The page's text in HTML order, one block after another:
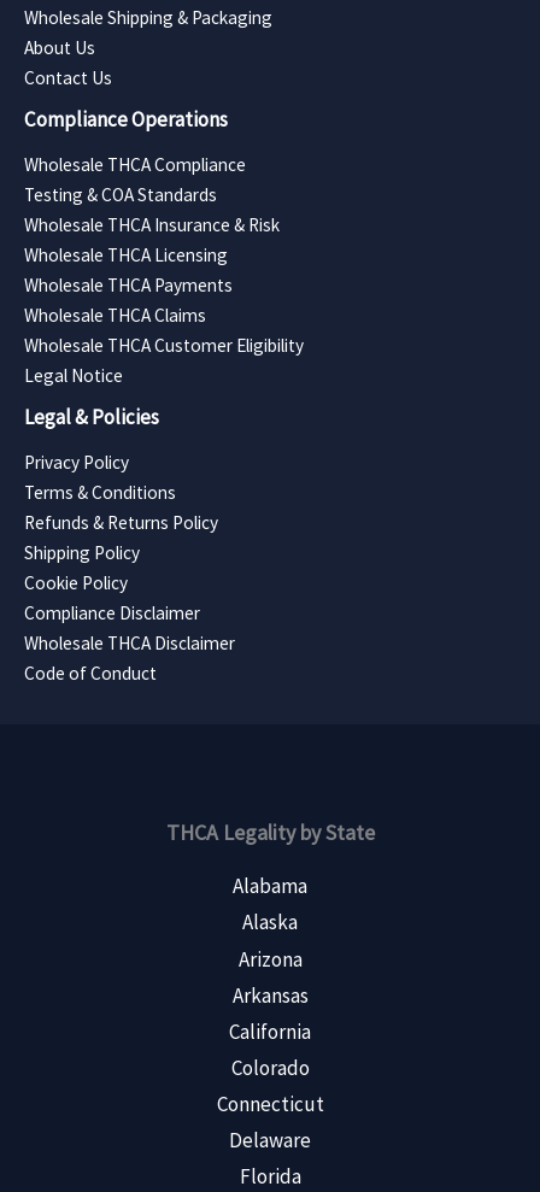
Wholesale Shipping & Packaging
About Us
Contact Us
Compliance Operations
Wholesale THCA Compliance
Testing & COA Standards
Wholesale THCA Insurance & Risk
Wholesale THCA Licensing
Wholesale THCA Payments
Wholesale THCA Claims
Wholesale THCA Customer Eligibility
Legal Notice
Legal & Policies
Privacy Policy
Terms & Conditions
Refunds & Returns Policy
Shipping Policy
Cookie Policy
Compliance Disclaimer
Wholesale THCA Disclaimer
Code of Conduct
THCA Legality by State
Alabama
Alaska
Arizona
Arkansas
California
Colorado
Connecticut
Delaware
Florida